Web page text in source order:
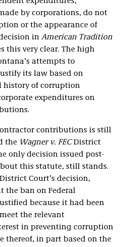
by corporations, do not
or the appearance of
in American Tradition
this very clear. The high
attempts to
its law based on
history of corruption
expenditures on
contributions is still
the Wagner v. FECDistrict
only decision issued post-
this statute, still stands.
Court’s decision,
the ban on Federal
because it had been
the relevant
in preventing corruption
thereof, in part based on the